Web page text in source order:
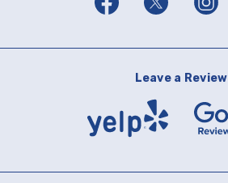
Leave a Review